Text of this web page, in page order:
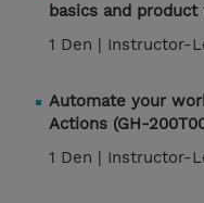
basics and product
1 Den | Instructor-
Automate your
Actions (GH-
1 Den | Instructor-